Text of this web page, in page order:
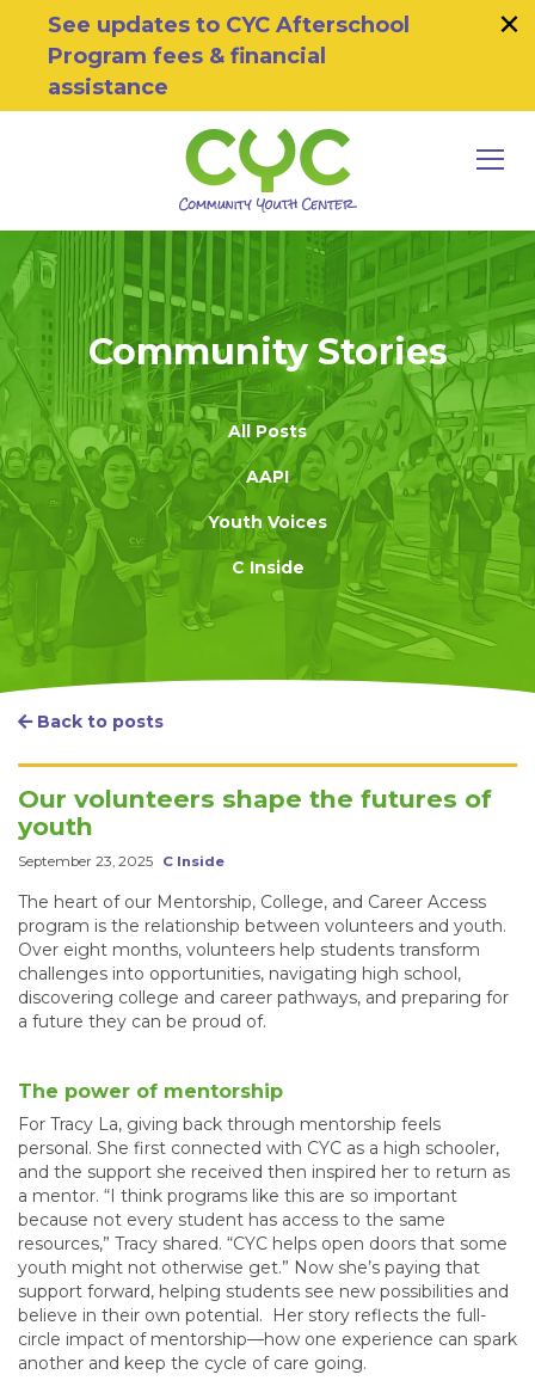
Skip to primary navigation
Skip to main content
Skip to footer
See updates to CYC Afterschool
Program fees & financial
assistance
×
Community Stories
All Posts
AAPI
Youth Voices
C Inside
Back to posts
Our volunteers shape the futures of
youth
September 23, 2025 C Inside
The heart of our Mentorship, College, and Career Access
program is the relationship between volunteers and youth.
Over eight months, volunteers help students transform
challenges into opportunities, navigating high school,
discovering college and career pathways, and preparing for
a future they can be proud of.
The power of mentorship
For Tracy La, giving back through mentorship feels
personal. She first connected with CYC as a high schooler,
and the support she received then inspired her to return as
a mentor. “I think programs like this are so important
because not every student has access to the same
resources,” Tracy shared. “CYC helps open doors that some
youth might not otherwise get.” Now she’s paying that
support forward, helping students see new possibilities and
believe in their own potential. Her story reflects the full-
circle impact of mentorship—how one experience can spark
another and keep the cycle of care going.